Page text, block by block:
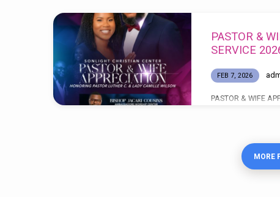
PASTOR &
SERVICE
FEB 7, 2026
PASTOR & WIFE
MORE